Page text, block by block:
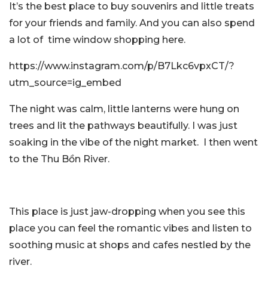
It’s the best place to buy souvenirs and little treats
for your friends and family. And you can also spend
a lot of time window shopping here.
https://www.instagram.com/p/B7Lkc6vpxCT/?
utm_source=ig_embed
The night was calm, little lanterns were hung on
trees and lit the pathways beautifully. I was just
soaking in the vibe of the night market. I then went
to the Thu Bồn River.
This place is just jaw-dropping when you see this
place you can feel the romantic vibes and listen to
soothing music at shops and cafes nestled by the
river.